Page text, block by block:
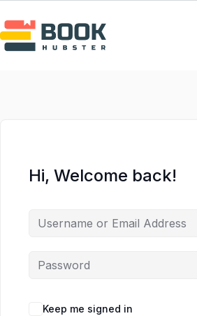
to
content
to
content
Hi, Welcome back!
Keep me signed in